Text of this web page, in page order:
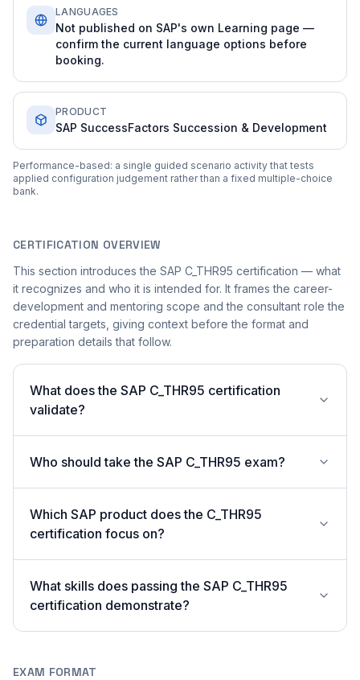
LANGUAGES
Not published on SAP's own Learning page —
confirm the current language options before
booking.
PRODUCT
SAP SuccessFactors Succession & Development
Performance-based: a single guided scenario activity that tests
applied configuration judgement rather than a fixed multiple-choice
bank.
CERTIFICATION OVERVIEW
This section introduces the SAP C_THR95 certification — what
it recognizes and who it is intended for. It frames the career-
development and mentoring scope and the consultant role the
credential targets, giving context before the format and
preparation details that follow.
What does the SAP C_THR95 certification
validate?
Who should take the SAP C_THR95 exam?
Which SAP product does the C_THR95
certification focus on?
What skills does passing the SAP C_THR95
certification demonstrate?
EXAM FORMAT